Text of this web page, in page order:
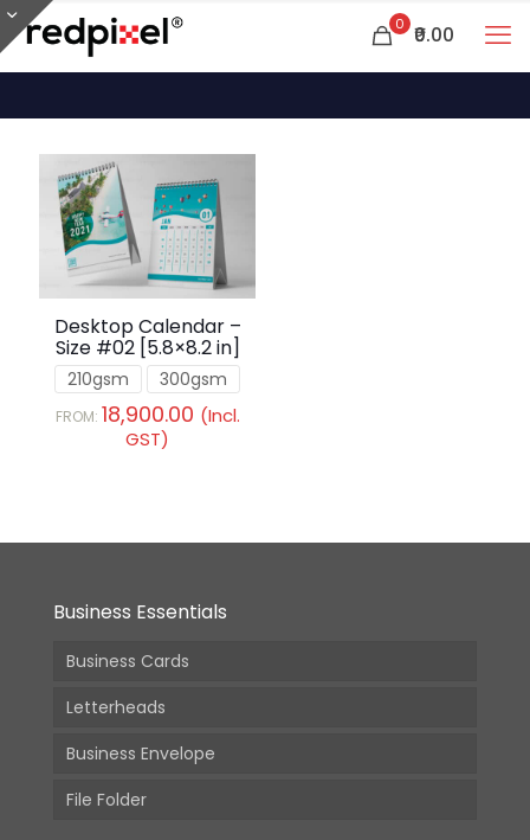
0 ₹0.00
Desktop Calendar –
Size #02 [5.8×8.2 in]
210gsm 300gsm
FROM: 18,900.00 (Incl.
GST)
Business Essentials
Business Cards
Letterheads
Business Envelope
File Folder